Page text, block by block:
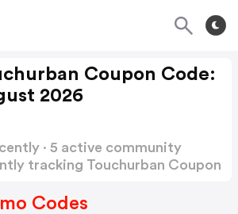
Coupon Code:
2026
· 5 active community
tracking Touchurban Coupon
Codes